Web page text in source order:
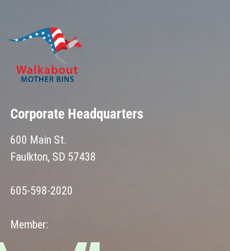
Corporate Headquarters
600 Main St.
Faulkton, SD 57438
605-598-2020
Member: